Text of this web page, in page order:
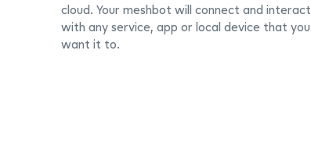
cloud. Your meshbot will connect and interact
with any service, app or local device that you
want it to.